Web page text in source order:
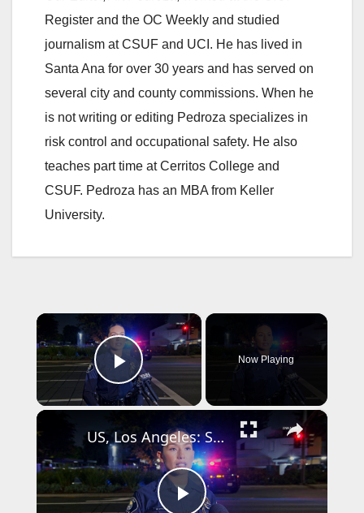
Register and the OC Weekly and studied
journalism at CSUF and UCI. He has lived in
Santa Ana for over 30 years and has served on
several city and county commissions. When he
is not writing or editing Pedroza specializes in
risk control and occupational safety. He also
teaches part time at Cerritos College and
CSUF. Pedroza has an MBA from Keller
University.
×
Play Video
Now Playing
×
US, Los Angeles: Santa Ana Teen Killed In Officer Involved Shooting Sound On Tape Part 1.